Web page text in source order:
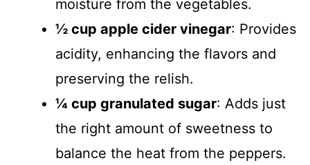
moisture from the vegetables.
½ cup apple cider vinegar: Provides
acidity, enhancing the flavors and
preserving the relish.
¼ cup granulated sugar: Adds just
the right amount of sweetness to
balance the heat from the peppers.